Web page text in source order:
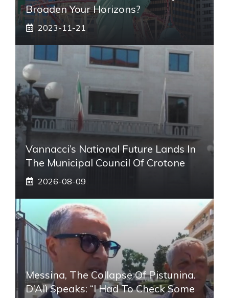
Broaden Your Horizons?
2023-11-21
Vannacci’s National Future Lands In
The Municipal Council Of Crotone
2026-08-09
Messina, The Collapse Of Pistunina.
D’Alì Speaks: “I Had To Check Some